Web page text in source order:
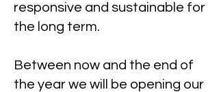
responsive and sustainable for
the long term.
Between now and the end of
the year we will be opening our